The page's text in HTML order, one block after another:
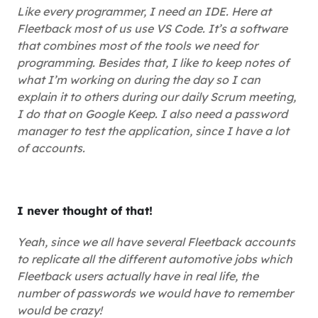
Like every programmer, I need an IDE. Here at
Fleetback most of us use VS Code. It’s a software
that combines most of the tools we need for
programming. Besides that, I like to keep notes of
what I’m working on during the day so I can
explain it to others during our daily Scrum meeting,
I do that on Google Keep. I also need a password
manager to test the application, since I have a lot
of accounts.
I never thought of that!
Yeah, since we all have several Fleetback accounts
to replicate all the different automotive jobs which
Fleetback users actually have in real life, the
number of passwords we would have to remember
would be crazy!